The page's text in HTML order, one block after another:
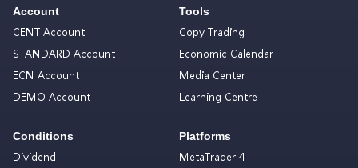
Account
CENT Account
STANDARD Account
ECN Account
DEMO Account
Conditions
Dividend
Tools
Copy Trading
Economic Calendar
Media Center
Learning Centre
Platforms
MetaTrader 4